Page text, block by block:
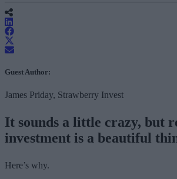
Guest Author:
James Priday, Strawberry Invest
It sounds a little crazy, but
investment is a beautiful
Here’s why.